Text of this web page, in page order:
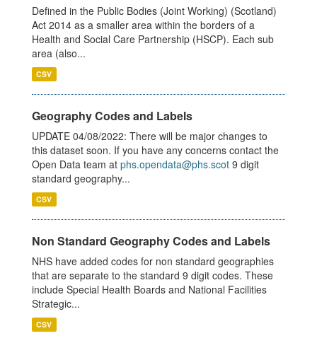
Defined in the Public Bodies (Joint Working) (Scotland)
Act 2014 as a smaller area within the borders of a
Health and Social Care Partnership (HSCP). Each sub
area (also...
CSV
Geography Codes and Labels
UPDATE 04/08/2022: There will be major changes to
this dataset soon. If you have any concerns contact the
Open Data team at phs.opendata@phs.scot 9 digit
standard geography...
CSV
Non Standard Geography Codes and Labels
NHS have added codes for non standard geographies
that are separate to the standard 9 digit codes. These
include Special Health Boards and National Facilities
Strategic...
CSV